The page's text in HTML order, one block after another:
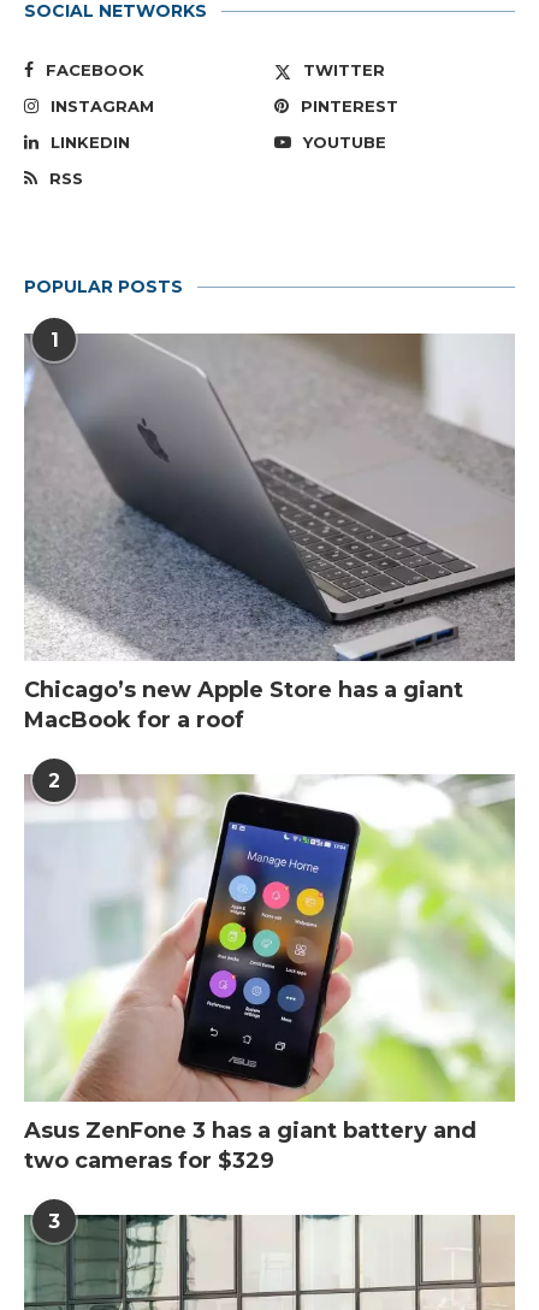
SOCIAL NETWORKS
FACEBOOK
TWITTER
INSTAGRAM
PINTEREST
LINKEDIN
YOUTUBE
RSS
POPULAR POSTS
1
Chicago’s new Apple Store has a giant
MacBook for a roof
2
Asus ZenFone 3 has a giant battery and
two cameras for $329
3